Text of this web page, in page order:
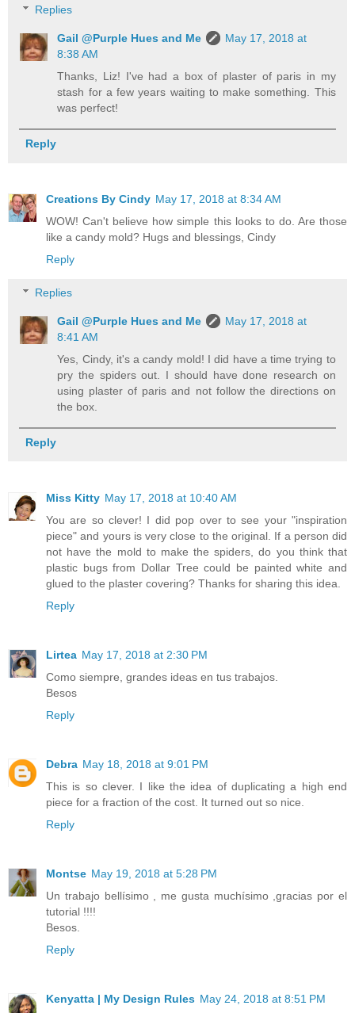
Replies
Gail @Purple Hues and Me
May 17, 2018 at
8:38 AM
Thanks, Liz! I've had a box of plaster of paris in my
stash for a few years waiting to make something. This
was perfect!
Reply
Creations By Cindy May 17, 2018 at 8:34 AM
WOW! Can't believe how simple this looks to do. Are those
like a candy mold? Hugs and blessings, Cindy
Reply
Replies
Gail @Purple Hues and Me
May 17, 2018 at
8:41 AM
Yes, Cindy, it's a candy mold! I did have a time trying to
pry the spiders out. I should have done research on
using plaster of paris and not follow the directions on
the box.
Reply
Miss Kitty May 17, 2018 at 10:40 AM
You are so clever! I did pop over to see your "inspiration
piece" and yours is very close to the original. If a person did
not have the mold to make the spiders, do you think that
plastic bugs from Dollar Tree could be painted white and
glued to the plaster covering? Thanks for sharing this idea.
Reply
Lirtea May 17, 2018 at 2:30 PM
Como siempre, grandes ideas en tus trabajos.
Besos
Reply
Debra May 18, 2018 at 9:01 PM
This is so clever. I like the idea of duplicating a high end
piece for a fraction of the cost. It turned out so nice.
Reply
Montse May 19, 2018 at 5:28 PM
Un trabajo bellísimo , me gusta muchísimo ,gracias por el
tutorial !!!!
Besos.
Reply
Kenyatta | My Design Rules May 24, 2018 at 8:51 PM